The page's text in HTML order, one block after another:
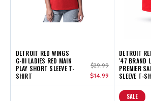
DETROIT RED WINGS
G-III LADIES RED MAIN
PLAY SHORT SLEEVE T-
SHIRT
$29.99
$14.99
DETROIT
'47 BRAND
PREMIER
SLEEVE T-
SALE